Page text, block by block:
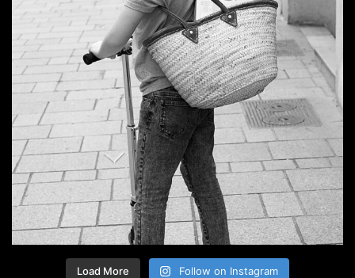
Load More Follow on Instagram